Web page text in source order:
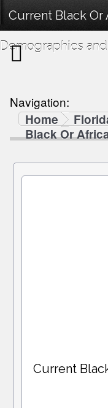
Current Black Or
Demographics
Navigation:
Home
Black Or
Current